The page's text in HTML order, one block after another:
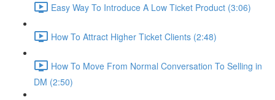
Easy Way To Introduce A Low Ticket Product (3:06)
How To Attract Higher Ticket Clients (2:48)
How To Move From Normal Conversation To Selling in
DM (2:50)